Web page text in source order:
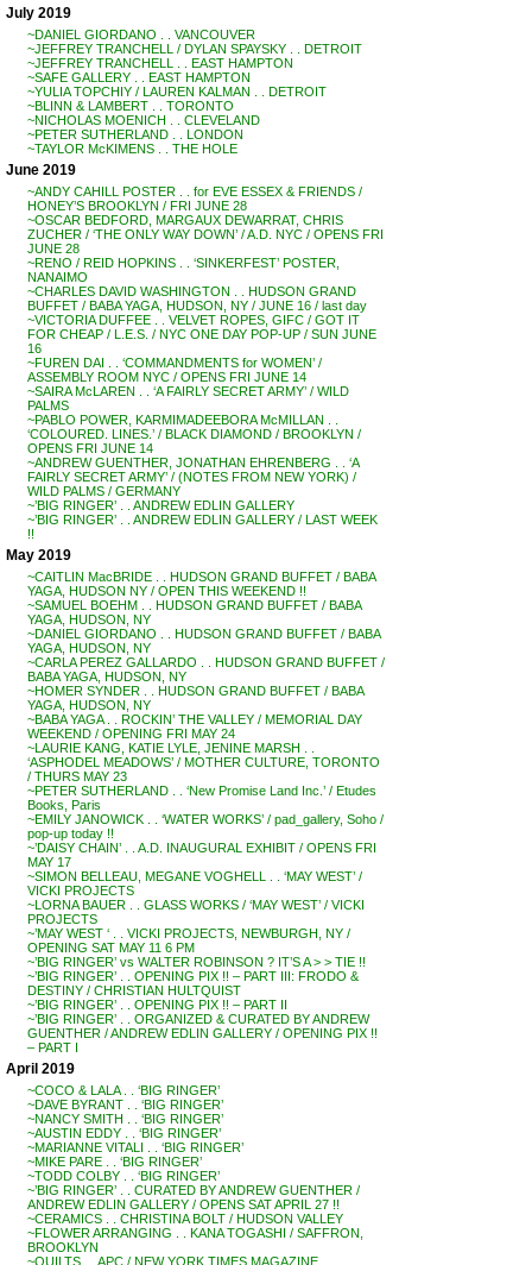
July 2019
~DANIEL GIORDANO . . VANCOUVER
~JEFFREY TRANCHELL / DYLAN SPAYSKY . . DETROIT
~JEFFREY TRANCHELL . . EAST HAMPTON
~SAFE GALLERY . . EAST HAMPTON
~YULIA TOPCHIY / LAUREN KALMAN . . DETROIT
~BLINN & LAMBERT . . TORONTO
~NICHOLAS MOENICH . . CLEVELAND
~PETER SUTHERLAND . . LONDON
~TAYLOR McKIMENS . . THE HOLE
June 2019
~ANDY CAHILL POSTER . . for EVE ESSEX & FRIENDS /
HONEY’S BROOKLYN / FRI JUNE 28
~OSCAR BEDFORD, MARGAUX DEWARRAT, CHRIS
ZUCHER / ‘THE ONLY WAY DOWN’ / A.D. NYC / OPENS FRI
JUNE 28
~RENO / REID HOPKINS . . ‘SINKERFEST’ POSTER,
NANAIMO
~CHARLES DAVID WASHINGTON . . HUDSON GRAND
BUFFET / BABA YAGA, HUDSON, NY / JUNE 16 / last day
~VICTORIA DUFFEE . . VELVET ROPES, GIFC / GOT IT
FOR CHEAP / L.E.S. / NYC ONE DAY POP-UP / SUN JUNE
16
~FUREN DAI . . ‘COMMANDMENTS for WOMEN’ /
ASSEMBLY ROOM NYC / OPENS FRI JUNE 14
~SAIRA McLAREN . . ‘A FAIRLY SECRET ARMY’ / WILD
PALMS
~PABLO POWER, KARMIMADEEBORA McMILLAN . .
‘COLOURED. LINES.’ / BLACK DIAMOND / BROOKLYN /
OPENS FRI JUNE 14
~ANDREW GUENTHER, JONATHAN EHRENBERG . . ‘A
FAIRLY SECRET ARMY’ / (NOTES FROM NEW YORK) /
WILD PALMS / GERMANY
~’BIG RINGER’ . . ANDREW EDLIN GALLERY
~’BIG RINGER’ . . ANDREW EDLIN GALLERY / LAST WEEK
!!
May 2019
~CAITLIN MacBRIDE . . HUDSON GRAND BUFFET / BABA
YAGA, HUDSON NY / OPEN THIS WEEKEND !!
~SAMUEL BOEHM . . HUDSON GRAND BUFFET / BABA
YAGA, HUDSON, NY
~DANIEL GIORDANO . . HUDSON GRAND BUFFET / BABA
YAGA, HUDSON, NY
~CARLA PEREZ GALLARDO . . HUDSON GRAND BUFFET /
BABA YAGA, HUDSON, NY
~HOMER SYNDER . . HUDSON GRAND BUFFET / BABA
YAGA, HUDSON, NY
~BABA YAGA . . ROCKIN’ THE VALLEY / MEMORIAL DAY
WEEKEND / OPENING FRI MAY 24
~LAURIE KANG, KATIE LYLE, JENINE MARSH . .
‘ASPHODEL MEADOWS’ / MOTHER CULTURE, TORONTO
/ THURS MAY 23
~PETER SUTHERLAND . . ‘New Promise Land Inc.’ / Etudes
Books, Paris
~EMILY JANOWICK . . ‘WATER WORKS’ / pad_gallery, Soho /
pop-up today !!
~’DAISY CHAIN’ . . A.D. INAUGURAL EXHIBIT / OPENS FRI
MAY 17
~SIMON BELLEAU, MEGANE VOGHELL . . ‘MAY WEST’ /
VICKI PROJECTS
~LORNA BAUER . . GLASS WORKS / ‘MAY WEST’ / VICKI
PROJECTS
~’MAY WEST ‘ . . VICKI PROJECTS, NEWBURGH, NY /
OPENING SAT MAY 11 6 PM
~’BIG RINGER’ vs WALTER ROBINSON ? IT’S A > > TIE !!
~’BIG RINGER’ . . OPENING PIX !! – PART III: FRODO &
DESTINY / CHRISTIAN HULTQUIST
~’BIG RINGER’ . . OPENING PIX !! – PART II
~’BIG RINGER’ . . ORGANIZED & CURATED BY ANDREW
GUENTHER / ANDREW EDLIN GALLERY / OPENING PIX !!
– PART I
April 2019
~COCO & LALA . . ‘BIG RINGER’
~DAVE BYRANT . . ‘BIG RINGER’
~NANCY SMITH . . ‘BIG RINGER’
~AUSTIN EDDY . . ‘BIG RINGER’
~MARIANNE VITALI . . ‘BIG RINGER’
~MIKE PARE . . ‘BIG RINGER’
~TODD COLBY . . ‘BIG RINGER’
~’BIG RINGER’ . . CURATED BY ANDREW GUENTHER /
ANDREW EDLIN GALLERY / OPENS SAT APRIL 27 !!
~CERAMICS . . CHRISTINA BOLT / HUDSON VALLEY
~FLOWER ARRANGING . . KANA TOGASHI / SAFFRON,
BROOKLYN
~QUILTS . . APC / NEW YORK TIMES MAGAZINE